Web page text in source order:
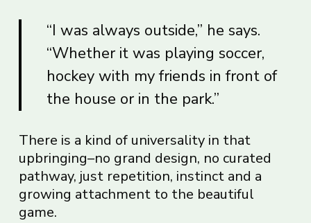
“I was always outside,” he says.
“Whether it was playing soccer,
hockey with my friends in front of
the house or in the park.”
There is a kind of universality in that
upbringing–no grand design, no curated
pathway, just repetition, instinct and a
growing attachment to the beautiful
game.